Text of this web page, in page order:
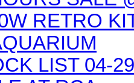
RETRO
LIST 04-